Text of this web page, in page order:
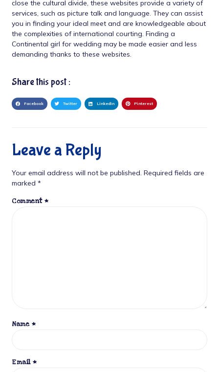
close the cultural divide, these websites provide a variety of
services, such as picture talk and language. They can assist
you in finding your ideal meet and are knowledgeable about
the complexities of international courting. Finding a
Continental girl for wedding may be made easier and less
demanding thanks to these websites.
Share this post :
Facebook Twitter LinkedIn Pinterest
Leave a Reply
Your email address will not be published. Required fields are
marked *
Comment *
Name *
Email *